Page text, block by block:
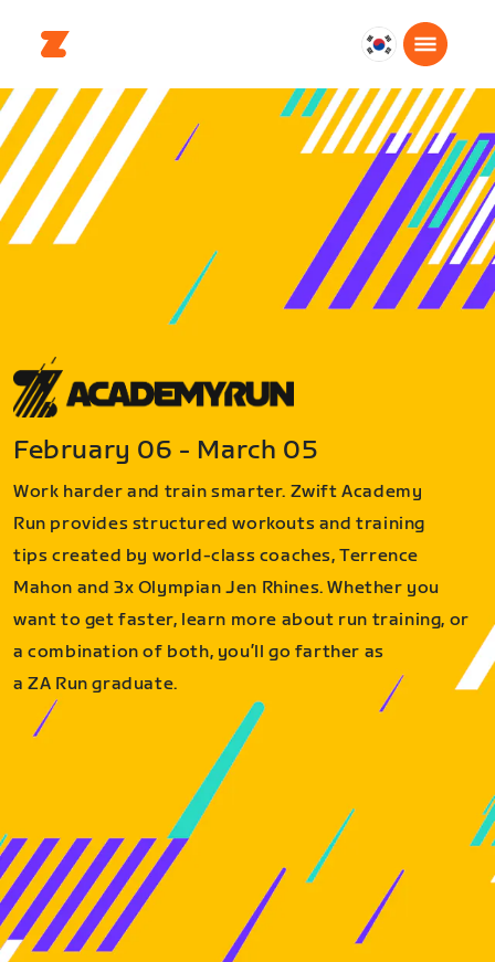
대
한
민
국
한
국
어
February 06 - March 05
Work harder and train smarter. Zwift Academy
Run provides structured workouts and training
tips created by world-class coaches, Terrence
Mahon and 3x Olympian Jen Rhines. Whether you
want to get faster, learn more about run training, or
a combination of both, you’ll go farther as
a ZA Run graduate.